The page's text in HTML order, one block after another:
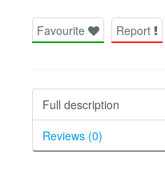
Favourite Report
Full description
Reviews (0)